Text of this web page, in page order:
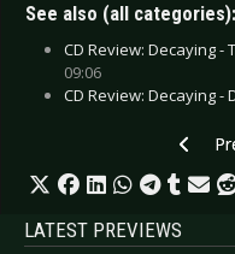
See also (all categories):
CD Review: Decaying -
09:06
CD Review: Decaying -
LATEST PREVIEWS